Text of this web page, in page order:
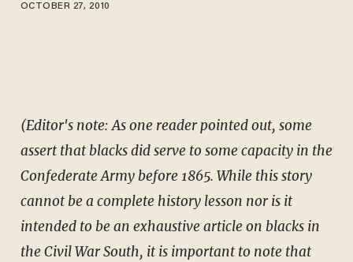
OCTOBER 27, 2010
(Editor's note: As one reader pointed out, some
assert that blacks did serve to some capacity in the
Confederate Army before 1865. While this story
cannot be a complete history lesson nor is it
intended to be an exhaustive article on blacks in
the Civil War South, it is important to note that